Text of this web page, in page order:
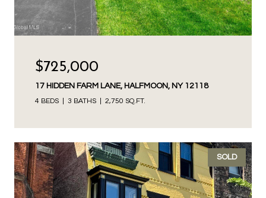
$725,000
17 HIDDEN FARM LANE, HALFMOON, NY 12118
4 BEDS 3 BATHS 2,750 SQ.FT.
SOLD